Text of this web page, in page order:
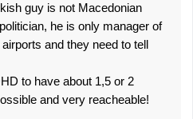
guy is not Macedonian
he is only manager of
and they need to tell
to have about 1,5 or 2
and very reacheable!